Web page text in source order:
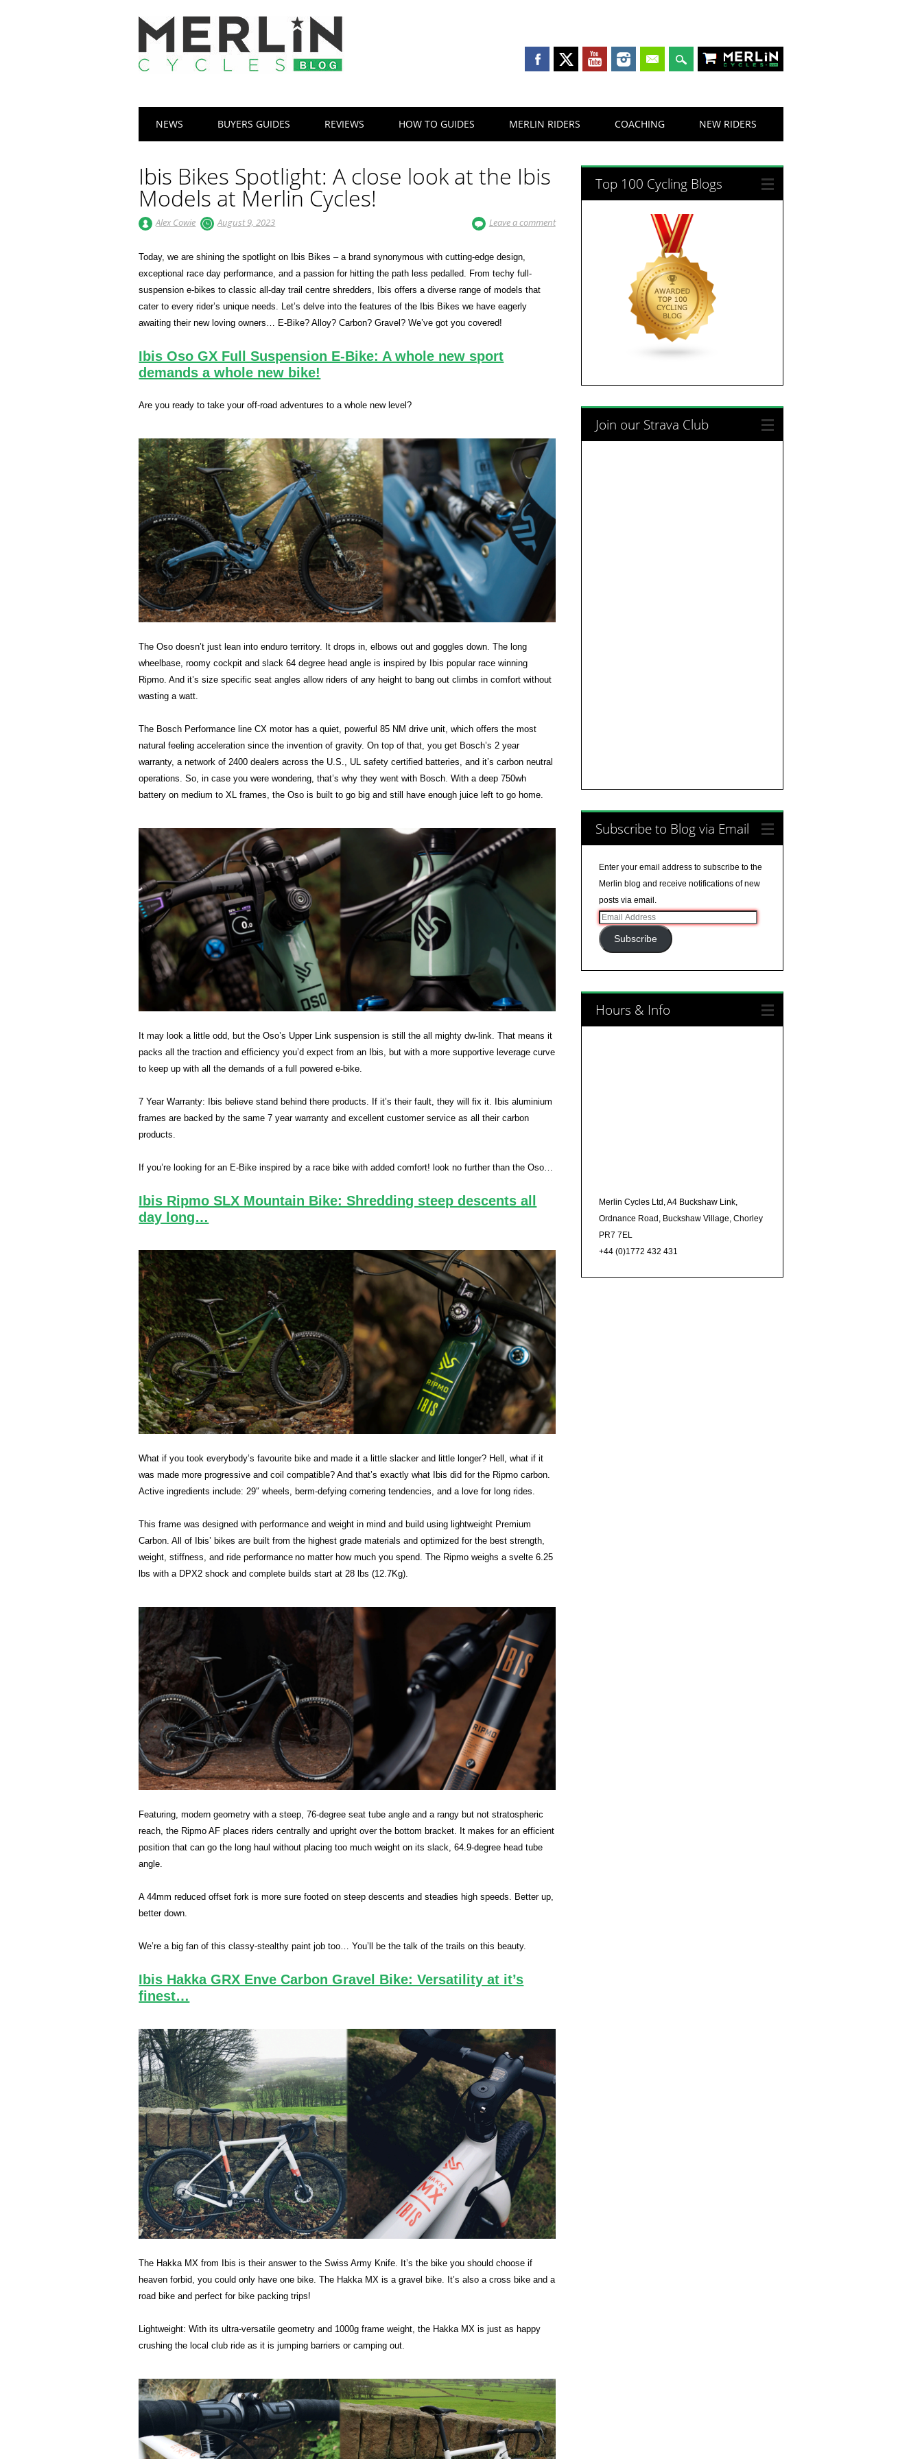
Merlin Cycles
Main menu
NEWS BUYERS GUIDES REVIEWS HOW TO GUIDES MERLIN RIDERS COACHING NEW RIDERS
Ibis Bikes Spotlight: A close look at the Ibis
Models at Merlin Cycles!
Alex Cowie August 9, 2023 Leave a comment
Today, we are shining the spotlight on Ibis Bikes – a brand synonymous with cutting-edge design,
exceptional race day performance, and a passion for hitting the path less pedalled. From techy full-
suspension e-bikes to classic all-day trail centre shredders, Ibis offers a diverse range of models that
cater to every rider’s unique needs. Let’s delve into the features of the Ibis Bikes we have eagerly
awaiting their new loving owners… E-Bike? Alloy? Carbon? Gravel? We’ve got you covered!
Ibis Oso GX Full Suspension E-Bike: A whole new sport
demands a whole new bike!
Are you ready to take your off-road adventures to a whole new level?
The Oso doesn’t just lean into enduro territory. It drops in, elbows out and goggles down. The long
wheelbase, roomy cockpit and slack 64 degree head angle is inspired by Ibis popular race winning
Ripmo. And it’s size specific seat angles allow riders of any height to bang out climbs in comfort without
wasting a watt.
The Bosch Performance line CX motor has a quiet, powerful 85 NM drive unit, which offers the most
natural feeling acceleration since the invention of gravity. On top of that, you get Bosch’s 2 year
warranty, a network of 2400 dealers across the U.S., UL safety certified batteries, and it’s carbon neutral
operations. So, in case you were wondering, that’s why they went with Bosch. With a deep 750wh
battery on medium to XL frames, the Oso is built to go big and still have enough juice left to go home.
It may look a little odd, but the Oso’s Upper Link suspension is still the all mighty dw-link. That means it
packs all the traction and efficiency you’d expect from an Ibis, but with a more supportive leverage curve
to keep up with all the demands of a full powered e‑bike.
7 Year Warranty: Ibis believe stand behind there products. If it’s their fault, they will fix it. Ibis aluminium
frames are backed by the same 7 year warranty and excellent customer service as all their carbon
products.
If you’re looking for an E-Bike inspired by a race bike with added comfort! look no further than the Oso…
Ibis Ripmo SLX Mountain Bike: Shredding steep descents all
day long…
What if you took everybody’s favourite bike and made it a little slacker and little longer? Hell, what if it
was made more progressive and coil compatible? And that’s exactly what Ibis did for the Ripmo carbon.
Active ingredients include: 29″ wheels, berm-defying cornering tendencies, and a love for long rides.
This frame was designed with performance and weight in mind and build using lightweight Premium
Carbon. All of Ibis’ bikes are built from the highest grade materials and optimized for the best strength,
weight, stiffness, and ride performance no matter how much you spend. The Ripmo weighs a svelte 6.25
lbs with a DPX2 shock and com­plete builds start at 28 lbs (12.7Kg).
Featuring, modern geometry with a steep, 76-degree seat tube angle and a rangy but not stratospheric
reach, the Ripmo AF places riders centrally and upright over the bottom bracket. It makes for an efficient
position that can go the long haul with­out placing too much weight on its slack, 64.9‑degree head tube
angle.
A 44mm reduced offset fork is more sure footed on steep descents and steadies high speeds. Better up,
better down.
We’re a big fan of this classy-stealthy paint job too… You’ll be the talk of the trails on this beauty.
Ibis Hakka GRX Enve Carbon Gravel Bike: Versatility at it’s
finest…
The Hakka MX from Ibis is their answer to the Swiss Army Knife. It’s the bike you should choose if
heaven forbid, you could only have one bike. The Hakka MX is a gravel bike. It’s also a cross bike and a
road bike and perfect for bike packing trips!
Lightweight: With its ultra-versatile geometry and 1000g frame weight, the Hakka MX is just as happy
crushing the local club ride as it is jumping barriers or camping out.
Top 100 Cycling Blogs
Join our Strava Club
Subscribe to Blog via Email
Enter your email address to subscribe to the
Merlin blog and receive notifications of new
posts via email.
Email
Address
Subscribe
Hours & Info
Merlin Cycles Ltd, A4 Buckshaw Link,
Ordnance Road, Buckshaw Village, Chorley
PR7 7EL
+44 (0)1772 432 431